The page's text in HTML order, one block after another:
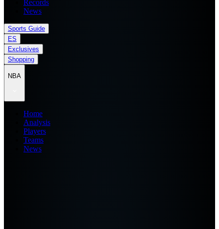
Records
News
Sports Guide
ES
Exclusives
Shopping
NBA
Home
Analysis
Players
Teams
News